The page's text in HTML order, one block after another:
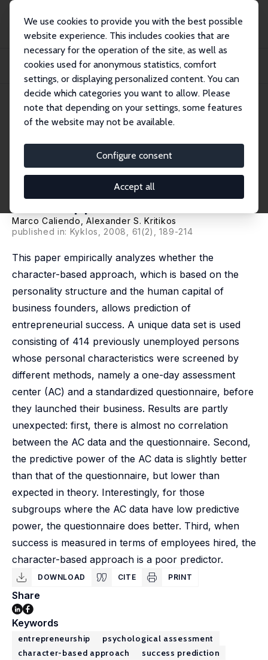
We use cookies to provide you with the best possible
website experience. This includes cookies that are
necessary for the operation of the site, as well as
cookies used for anonymous statistics, comfort
settings, or displaying personalized content. You can
decide which categories you want to allow. Please
note that depending on your settings, some features
of the website may not be available.
Configure consent
Accept all
Publikationen
IZA Discussion Papers
Is Entrepreneurial Success Predictable? An Ex-Ante Analysis of the Character-
IZA Discussion Paper No. 2687
March 2007
Predictable? An Ex-Ante
Analysis of the Character-
Based Approach
Marco Caliendo ,Alexander S. Kritikos
published in: Kyklos, 2008, 61(2), 189-214
This paper empirically analyzes whether the
character-based approach, which is based on the
personality structure and the human capital of
business founders, allows prediction of
entrepreneurial success. A unique data set is used
consisting of 414 previously unemployed persons
whose personal characteristics were screened by
different methods, namely a one-day assessment
center (AC) and a standardized questionnaire, before
they launched their business. Results are partly
unexpected: first, there is almost no correlation
between the AC data and the questionnaire. Second,
the predictive power of the AC data is slightly better
than that of the questionnaire, but lower than
expected in theory. Interestingly, for those
subgroups where the AC data have low predictive
power, the questionnaire does better. Third, when
success is measured in terms of employees hired, the
character-based approach is a poor predictor.
DOWNLOAD CITE PRINT
Share
Keywords
entrepreneurship
psychological assessment
character-based approach
success prediction